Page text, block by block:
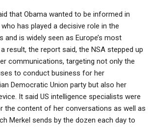
that Obama wanted to be informed in
has played a decisive role in the
and is widely seen as Europe’s most
result, the report said, the NSA stepped up
communications, targeting not only the
to conduct business for her
Democratic Union party but also her
It said US intelligence specialists were
the content of her conversations as well as
Merkel sends by the dozen each day to